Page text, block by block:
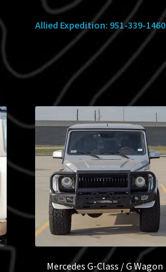
Allied Expedition: 951-339-1460
Mercedes G-Class / G Wagon